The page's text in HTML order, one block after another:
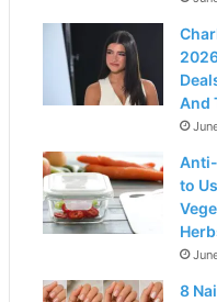
And
to
8